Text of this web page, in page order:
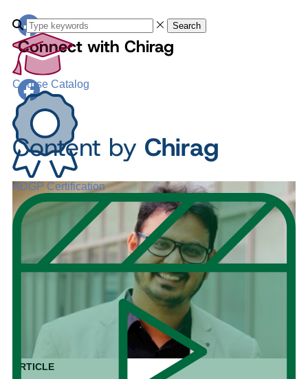
Search
Course Catalog
ADGP Certification
Connect with Chirag
Content by Chirag
ARTICLE